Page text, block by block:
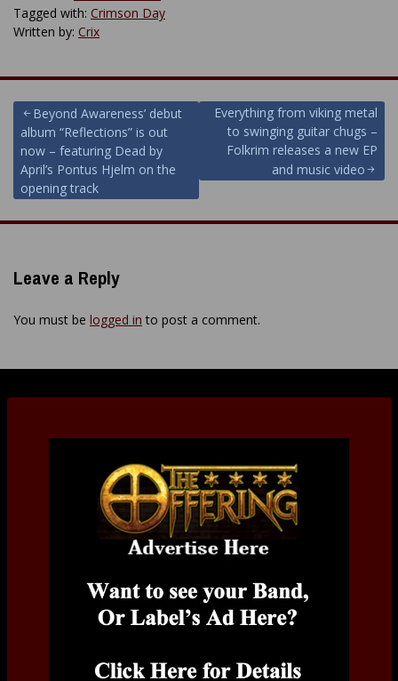
Tagged with: Crimson Day
Written by: Crix
Post
navigation
Beyond Awareness’ debut
album “Reflections” is out
now – featuring Dead by
April’s Pontus Hjelm on the
opening track
Everything from viking metal
to swinging guitar chugs –
Folkrim releases a new EP
and music video
Leave a Reply
You must be logged in to post a comment.